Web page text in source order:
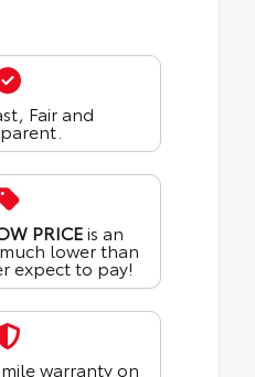
Fair and
PRICEis an
lower than
expect to pay!
warranty on